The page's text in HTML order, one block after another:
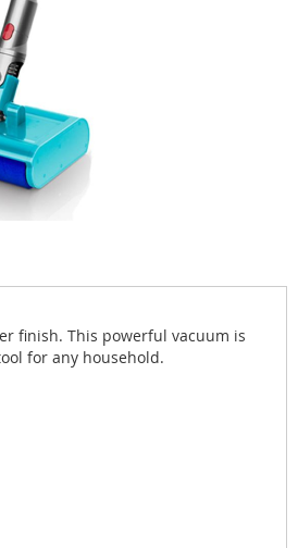
finish. This powerful vacuum is
for any household.